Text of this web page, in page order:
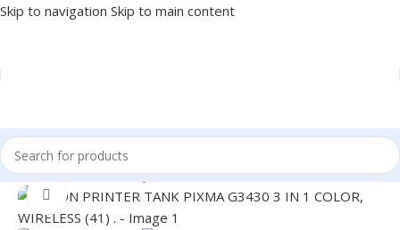
Skip to navigation Skip to main content
Home/PRINTER/INKJET
Click to enlarge